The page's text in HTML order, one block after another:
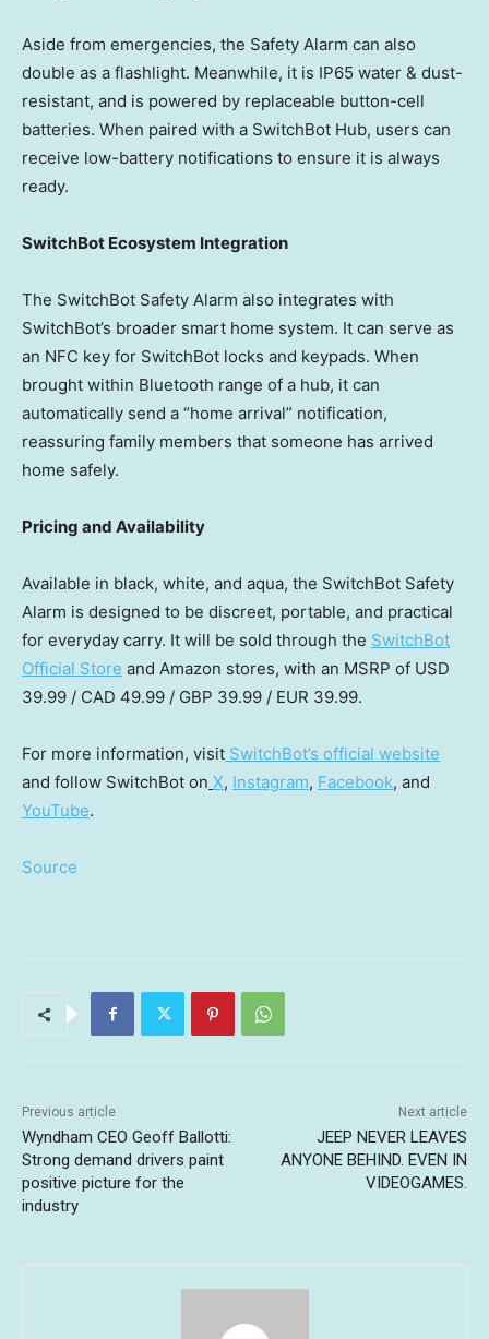
Aside from emergencies, the Safety Alarm can also
double as a flashlight. Meanwhile, it is IP65 water & dust-
resistant, and is powered by replaceable button-cell
batteries. When paired with a SwitchBot Hub, users can
receive low-battery notifications to ensure it is always
ready.
SwitchBot Ecosystem Integration
The SwitchBot Safety Alarm also integrates with
SwitchBot’s broader smart home system. It can serve as
an NFC key for SwitchBot locks and keypads. When
brought within Bluetooth range of a hub, it can
automatically send a “home arrival” notification,
reassuring family members that someone has arrived
home safely.
Pricing and Availability
Available in black, white, and aqua, the SwitchBot Safety
Alarm is designed to be discreet, portable, and practical
for everyday carry. It will be sold through the SwitchBot
Official Store and Amazon stores, with an MSRP of USD
39.99 / CAD 49.99 / GBP 39.99 / EUR 39.99.
For more information, visit SwitchBot’s official website
and follow SwitchBot on X, Instagram, Facebook, and
YouTube.
Source
Previous article
Wyndham CEO Geoff Ballotti:
Strong demand drivers paint
positive picture for the
industry
Next article
JEEP NEVER LEAVES
ANYONE BEHIND. EVEN IN
VIDEOGAMES.